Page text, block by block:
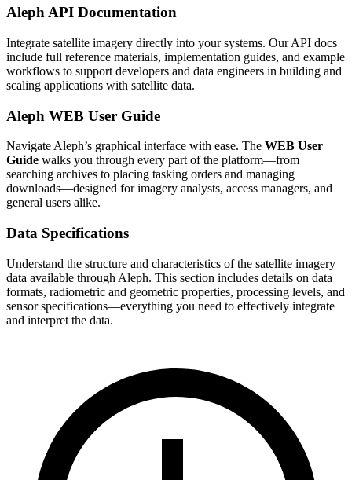
Aleph API Documentation
Integrate satellite imagery directly into your systems. Our API docs
include full reference materials, implementation guides, and example
workflows to support developers and data engineers in building and
scaling applications with satellite data.
Aleph WEB User Guide
Navigate Aleph’s graphical interface with ease. The WEB User
Guide walks you through every part of the platform—from
searching archives to placing tasking orders and managing
downloads—designed for imagery analysts, access managers, and
general users alike.
Data Specifications
Understand the structure and characteristics of the satellite imagery
data available through Aleph. This section includes details on data
formats, radiometric and geometric properties, processing levels, and
sensor specifications—everything you need to effectively integrate
and interpret the data.